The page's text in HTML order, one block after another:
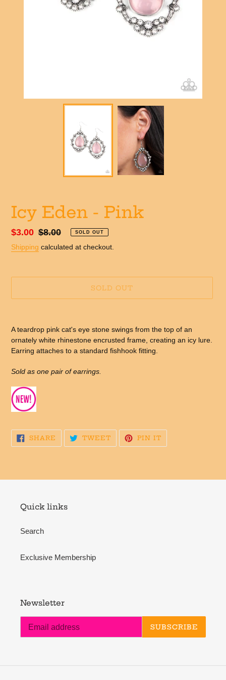
Icy Eden - Pink
Sale
price
$3.00 Regular
price
$8.00 SOLD OUT
Shipping calculated at checkout.
SOLD OUT
A teardrop pink cat's eye stone swings from the top of an
ornately white rhinestone encrusted frame, creating an icy lure.
Earring attaches to a standard fishhook fitting.
Sold as one pair of earrings.
SHARE SHARE
FACEBOOK
TWEETTWEET
TWITTER
PIN IT
PINTEREST
Quick links
Search
Exclusive Membership
Newsletter
SUBSCRIBE